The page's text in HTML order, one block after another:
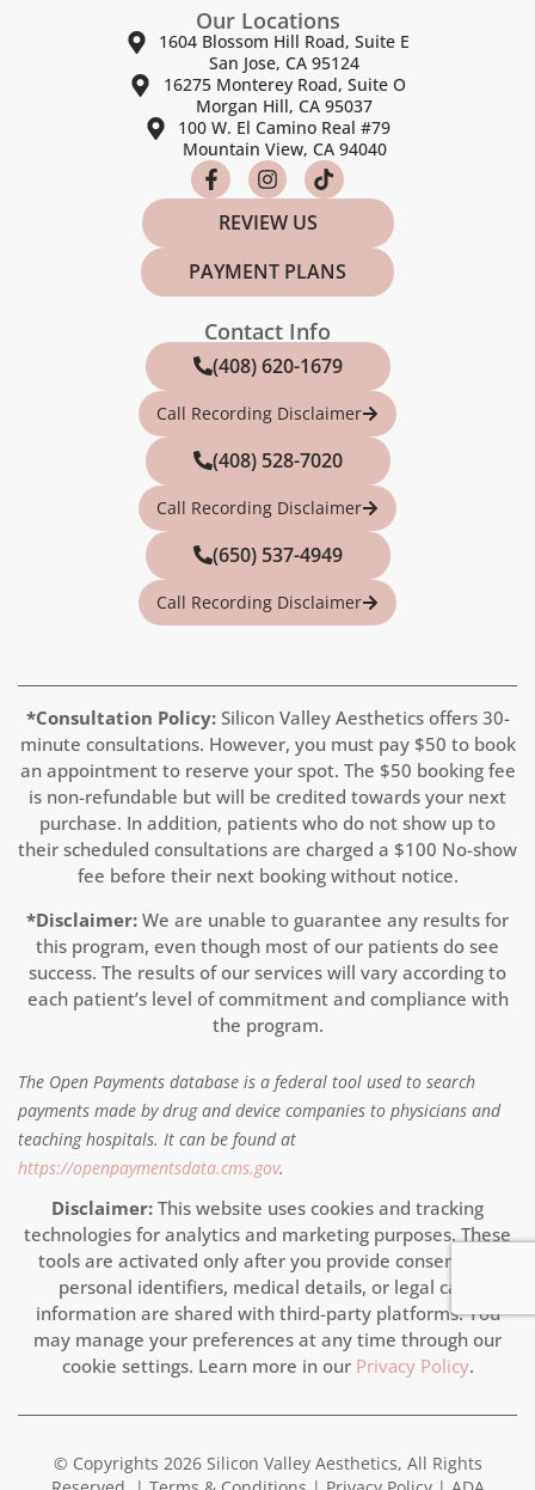
Our Locations
1604 Blossom Hill Road, Suite E
San Jose, CA 95124
16275 Monterey Road, Suite O
Morgan Hill, CA 95037
100 W. El Camino Real #79
Mountain View, CA 94040
REVIEW US
PAYMENT PLANS
Contact Info
(408) 620-1679
Call Recording Disclaimer
(408) 528-7020
Call Recording Disclaimer
(650) 537-4949
Call Recording Disclaimer
*Consultation Policy:Silicon Valley Aesthetics offers 30-
minute consultations. However, you must pay $50 to book
an appointment to reserve your spot. The $50 booking fee
is non-refundable but will be credited towards your next
purchase. In addition, patients who do not show up to
their scheduled consultations are charged a $100 No-show
fee before their next booking without notice.
*Disclaimer: We are unable to guarantee any results for
this program, even though most of our patients do see
success. The results of our services will vary according to
each patient’s level of commitment and compliance with
the program.
The Open Payments database is a federal tool used to search
payments made by drug and device companies to physicians and
teaching hospitals. It can be found at
https://openpaymentsdata.cms.gov.
Disclaimer: This website uses cookies and tracking
technologies for analytics and marketing purposes. These
tools are activated only after you provide consent. No
personal identifiers, medical details, or legal case
information are shared with third-party platforms. You
may manage your preferences at any time through our
cookie settings. Learn more in our Privacy Policy.
© Copyrights 2026 Silicon Valley Aesthetics, All Rights